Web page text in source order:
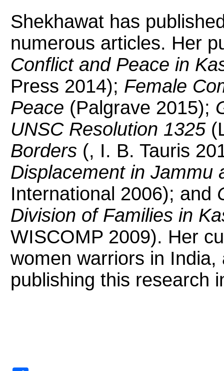
Shekhawat has
numerous articles. Her
Conflict and Peace in
Press 2014); Female
Peace (Palgrave 2015);
UNSC Resolution 1325
Borders (, I. B. Tauris
Displacement in Jammu
International 2006); and
Division of Families in
WISCOMP 2009). Her
women warriors in
publishing this research